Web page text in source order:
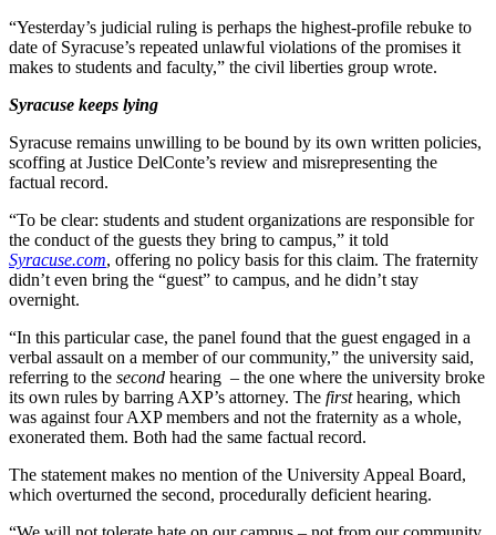
“Yesterday’s judicial ruling is perhaps the highest-profile rebuke to
date of Syracuse’s repeated unlawful violations of the promises it
makes to students and faculty,” the civil liberties group wrote.
Syracuse keeps lying
Syracuse remains unwilling to be bound by its own written policies,
scoffing at Justice DelConte’s review and misrepresenting the
factual record.
“To be clear: students and student organizations are responsible for
the conduct of the guests they bring to campus,” it told
Syracuse.com, offering no policy basis for this claim. The fraternity
didn’t even bring the “guest” to campus, and he didn’t stay
overnight.
“In this particular case, the panel found that the guest engaged in a
verbal assault on a member of our community,” the university said,
referring to the second hearing – the one where the university broke
its own rules by barring AXP’s attorney. The firsthearing, which
was against four AXP members and not the fraternity as a whole,
exonerated them. Both had the same factual record.
The statement makes no mention of the University Appeal Board,
which overturned the second, procedurally deficient hearing.